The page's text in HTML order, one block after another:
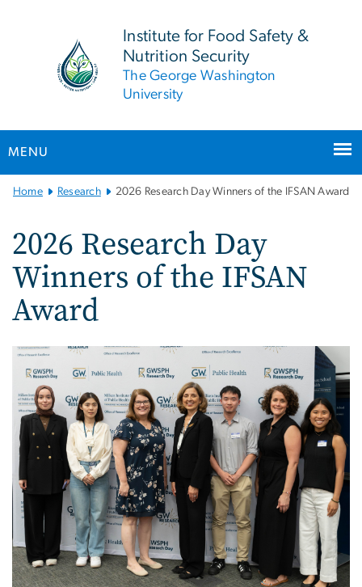
Institute for Food Safety &
Nutrition Security
The George Washington
University
MENU
MainHome Research 2026 Research Day Winners of the IFSAN Award
2026 Research Day
Winners of the IFSAN
Award
Image